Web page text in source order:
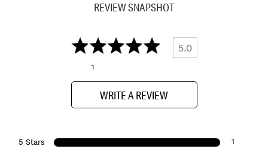
REVIEW SNAPSHOT
5.0
1
WRITE A REVIEW
5 Stars 1